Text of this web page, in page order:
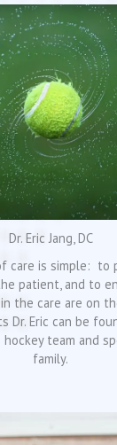
Dr. Eric Jang, DC
care is simple:
patient, and to
the care are on
Dr. Eric can be
hockey team and
family.